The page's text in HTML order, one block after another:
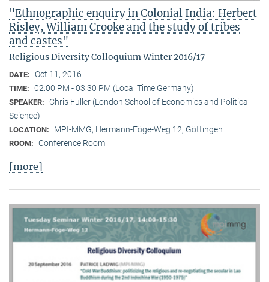
"Ethnographic enquiry in Colonial India: Herbert
Risley, William Crooke and the study of tribes
and castes"
Religious Diversity Colloquium Winter 2016/17
DATE: Oct 11, 2016
TIME: 02:00 PM - 03:30 PM (Local Time Germany)
SPEAKER:
Chris Fuller (London School of Economics and Political
Science)
LOCATION: MPI-MMG, Hermann-Föge-Weg 12, Göttingen
ROOM: Conference Room
[more]